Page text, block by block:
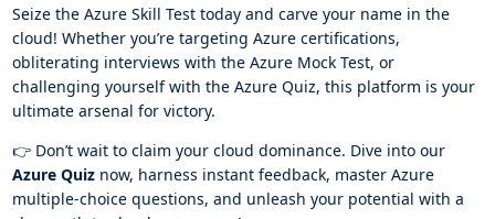
Seize the Azure Skill Test today and carve your name in the
cloud! Whether you’re targeting Azure certifications,
obliterating interviews with the Azure Mock Test, or
challenging yourself with the Azure Quiz, this platform is your
ultimate arsenal for victory.
👉 Don’t wait to claim your cloud dominance. Dive into our
Azure Quiznow, harness instant feedback, master Azure
multiple-choice questions, and unleash your potential with a